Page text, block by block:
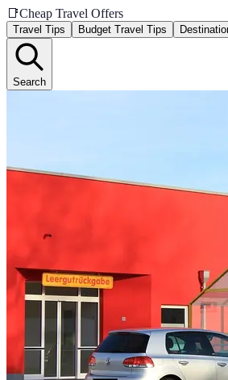
📑Cheap Travel Offers
Travel Tips Budget Travel Tips
Search